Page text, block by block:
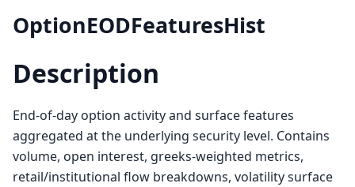
OptionEODFeaturesHist
Description
End-of-day option activity and surface features
aggregated at the underlying security level. Contains
volume, open interest, greeks-weighted metrics,
retail/institutional flow breakdowns, volatility surface